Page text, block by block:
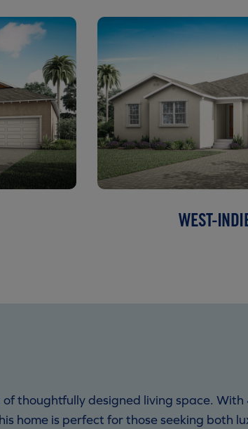
WEST-
thoughtfully designed living space. With
home is perfect for those seeking both